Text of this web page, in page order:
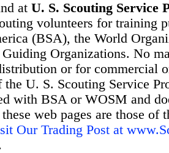
at U. S. Scouting Service
volunteers for training
(BSA), the World
Organizations. No
or for commercial
the U. S. Scouting Service
with BSA or WOSM and
these web pages are those
Our Trading Post at